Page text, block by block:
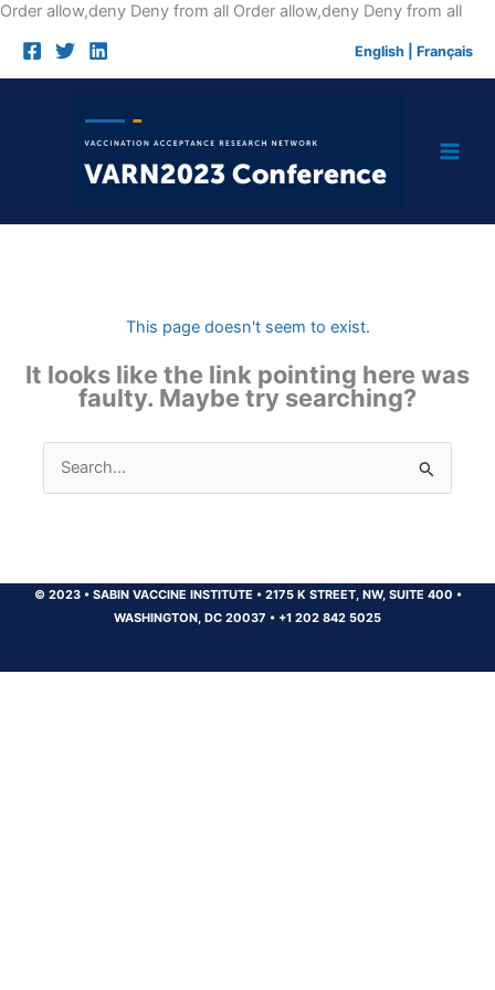
Order allow,deny Deny from all Order allow,deny Deny from allSkip
English Français
This page doesn't seem to exist.
It looks like the link pointing here was
faulty. Maybe try searching?
Search
for:
© 2023 •SABIN VACCINE INSTITUTE •2175 K STREET, NW, SUITE 400 •
WASHINGTON, DC 20037 • +1 202 842 5025